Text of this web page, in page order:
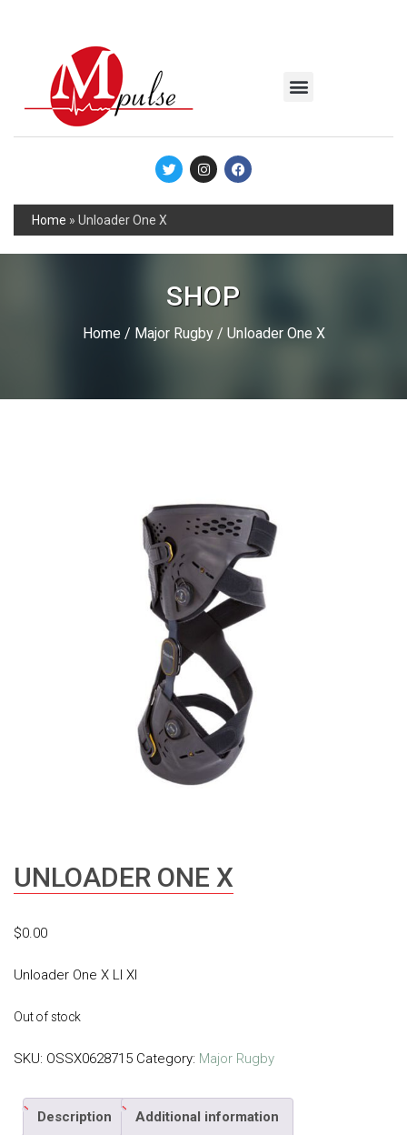
Home » Unloader One X
SHOP
Home/ Major Rugby/ Unloader One X
UNLOADER ONE X
$0.00
Unloader One X Ll Xl
Out of stock
SKU: OSSX0628715 Category: Major Rugby
Description Additional information